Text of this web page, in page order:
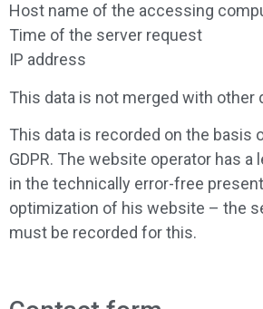
Host name of the accessing
Time of the server request
IP address
This data is not merged with other
This data is recorded on the basis
GDPR. The website operator has
in the technically error-free
optimization of his website – the
must be recorded for this.